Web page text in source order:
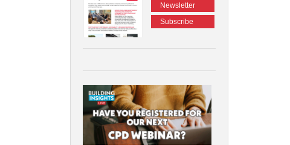
Newsletter
Subscribe